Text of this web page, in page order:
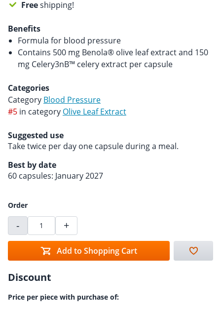
Freeshipping!
Benefits
Formula for blood pressure
Contains 500 mg Benola® olive leaf extract and 150
mg Celery3nB™ celery extract per capsule
Categories
Category Blood Pressure
#5 in category Olive Leaf Extract
Suggested use
Take twice per day one capsule during a meal.
Best by date
60 capsules: January 2027
Order
- +
Add to Shopping Cart
Discount
Price per piece with purchase of: